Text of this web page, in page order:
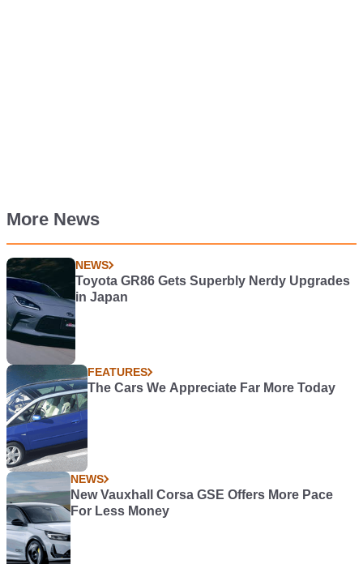
More News
NEWS
Toyota GR86 Gets Superbly Nerdy Upgrades
in Japan
FEATURES
The Cars We Appreciate Far More Today
NEWS
New Vauxhall Corsa GSE Offers More Pace
For Less Money